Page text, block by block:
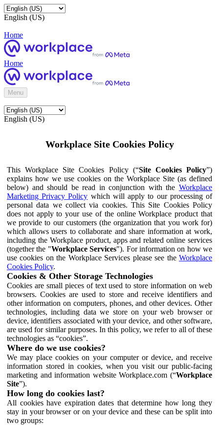
English (US)
Home
Home
Menu
English (US)
Workplace Site Cookies Policy
This Workplace Site Cookies Policy (“Site Cookies Policy”)
explains how we use cookies on the Workplace Site (as defined
below) and should be read in conjunction with the Workplace
Marketing Privacy Policy which will apply to our processing of
personal data we collect via cookies. This Site Cookies Policy
does not apply to your use of the online Workplace product that
we provide to our customers (the organization that you work for)
which allows users to collaborate and share information at work,
including the Workplace product, apps and related online services
(together the "Workplace Services"). For information on how we
use cookies on the Workplace Services please see the Workplace
Cookies Policy.
Cookies & Other Storage Technologies
Cookies are small pieces of text used to store information on web
browsers. Cookies are used to store and receive identifiers and
other information on computers, phones, and other devices. Other
technologies, including data we store on your web browser or
device, identifiers associated with your device, and other software,
are used for similar purposes. In this policy, we refer to all of these
technologies as “cookies”.
Where do we use cookies?
We may place cookies on your computer or device, and receive
information stored in cookies, when you visit our public-facing
marketing and information website Workplace.com (“Workplace
Site”).
How long do cookies last?
All cookies have expiration dates that determine how long they
stay in your browser or on your device and these can be split into
two groups: